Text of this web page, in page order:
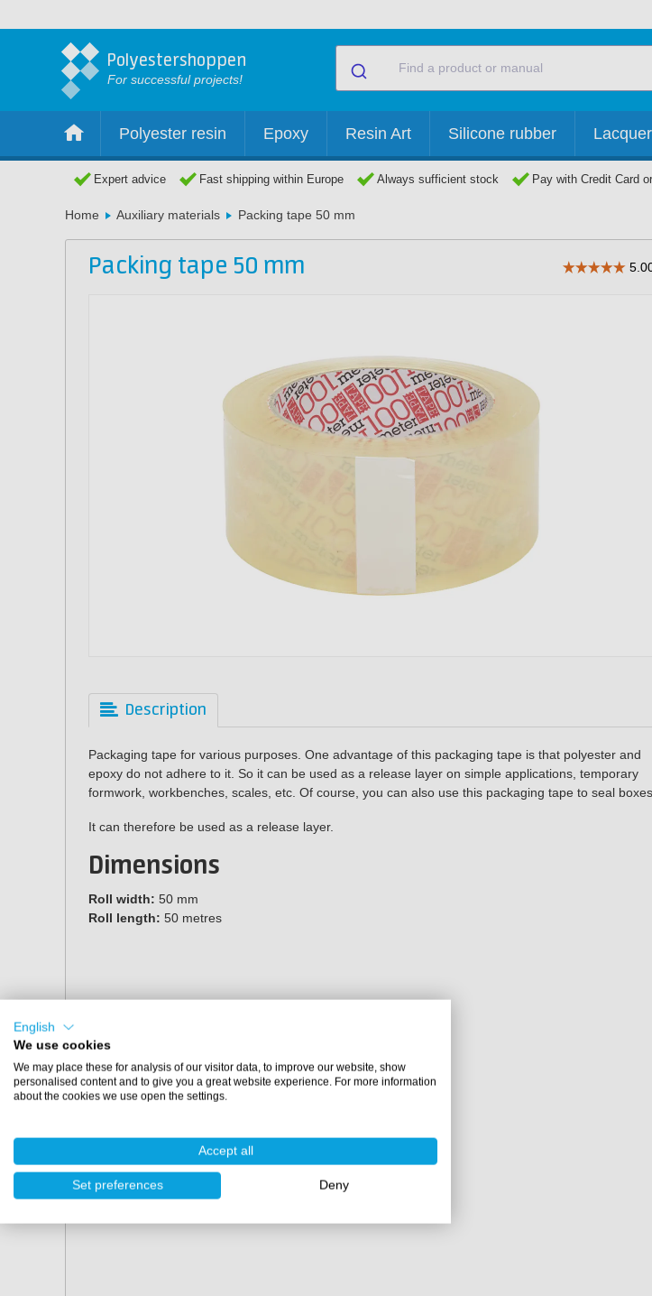
Polyestershoppen
For successful projects!
Polyester resin Epoxy Resin Art Silicone rubber
Expert advice Fast shipping within Europe Always sufficient stock Pay with Credit Card
Home Auxiliary materials Packing tape 50 mm
Packing tape 50 mm
Description
Packaging tape for various purposes. One advantage of this packaging tape is that polyester and
epoxy do not adhere to it. So it can be used as a release layer on simple applications, temporary
formwork, workbenches, scales, etc. Of course, you can also use this packaging tape to seal boxes.
It can therefore be used as a release layer.
Dimensions
Roll width: 50 mm
Roll length: 50 metres
English
We use cookies
We may place these for analysis of our visitor data, to improve our website, show
personalised content and to give you a great website experience. For more information
about the cookies we use open the settings.
Accept all
Set preferences Deny